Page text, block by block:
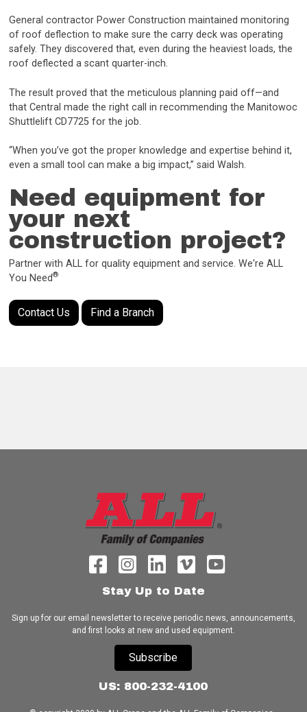
General contractor Power Construction maintained monitoring
of roof deflection to make sure the carry deck was operating
safely. They discovered that, even during the heaviest loads, the
roof deflected a scant quarter-inch.
The result proved that the meticulous planning paid off—and
that Central made the right call in recommending the Manitowoc
Shuttlelift CD7725 for the job.
“When you’ve got the proper knowledge and expertise behind it,
even a small tool can make a big impact,” said Walsh.
Need equipment for
your next
construction project?
Partner with ALL for quality equipment and service. We're ALL
You Need®
Contact Us Find a Branch
Stay Up to Date
Sign up for our email newsletter to receive periodic news, announcements,
and first looks at new and used equipment.
Subscribe
US: 800-232-4100